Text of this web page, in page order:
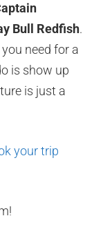
Bull Redfish.
need for a
is show up
is just a
your trip